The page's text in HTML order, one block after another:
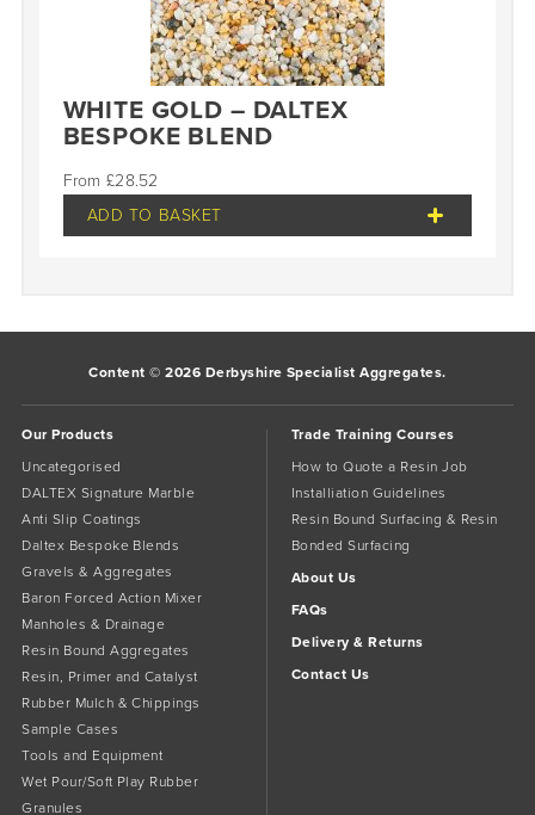
WHITE GOLD – DALTEX
BESPOKE BLEND
£28.52
ADD TO BASKET
Content © 2026 Derbyshire Specialist Aggregates.
Our Products
Uncategorised
DALTEX Signature Marble
Anti Slip Coatings
Daltex Bespoke Blends
Gravels & Aggregates
Baron Forced Action Mixer
Manholes & Drainage
Resin Bound Aggregates
Resin, Primer and Catalyst
Rubber Mulch & Chippings
Sample Cases
Tools and Equipment
Wet Pour/Soft Play Rubber
Granules
Trade Training Courses
How to Quote a Resin Job
Installiation Guidelines
Resin Bound Surfacing & Resin
Bonded Surfacing
About Us
FAQs
Delivery & Returns
Contact Us